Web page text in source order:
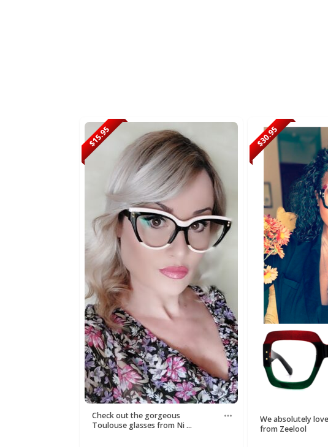
$15.95
Check out the gorgeous
Toulouse glasses from Ni ...
$30.95
We absolutely
from Zeelool